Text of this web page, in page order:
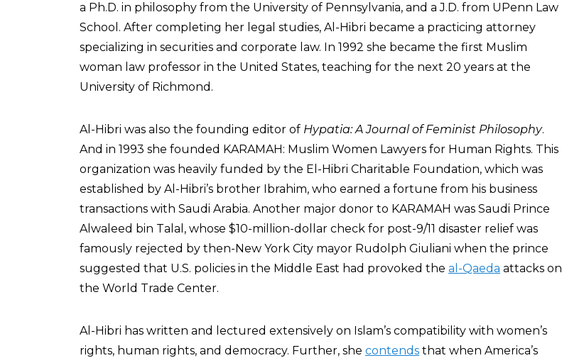
a Ph.D. in philosophy from the University of Pennsylvania, and a J.D. from UPenn Law
School. After completing her legal studies, Al-Hibri became a practicing attorney
specializing in securities and corporate law. In 1992 she became the first Muslim
woman law professor in the United States, teaching for the next 20 years at the
University of Richmond.
Al-Hibri was also the founding editor of Hypatia: A Journal of Feminist Philosophy.
And in 1993 she founded KARAMAH: Muslim Women Lawyers for Human Rights. This
organization was heavily funded by the El-Hibri Charitable Foundation, which was
established by Al-Hibri’s brother Ibrahim, who earned a fortune from his business
transactions with Saudi Arabia. Another major donor to KARAMAH was Saudi Prince
Alwaleed bin Talal, whose $10-million-dollar check for post-9/11 disaster relief was
famously rejected by then-New York City mayor Rudolph Giuliani when the prince
suggested that U.S. policies in the Middle East had provoked the al-Qaeda attacks on
the World Trade Center.
Al-Hibri has written and lectured extensively on Islam’s compatibility with women’s
rights, human rights, and democracy. Further, she contends that when America’s